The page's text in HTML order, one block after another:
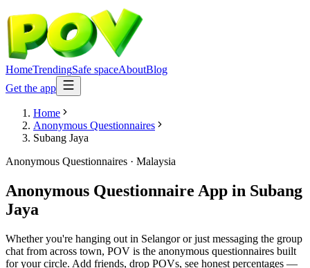
HomeTrendingSafe spaceAboutBlog
Get the app
Home
Anonymous Questionnaires
Subang Jaya
Anonymous Questionnaires · Malaysia
Anonymous Questionnaire App in Subang
Jaya
Whether you're hanging out in Selangor or just messaging the group
chat from across town, POV is the anonymous questionnaires built
for your circle. Add friends, drop POVs, see honest percentages —